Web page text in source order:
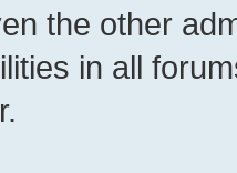
the other
in all